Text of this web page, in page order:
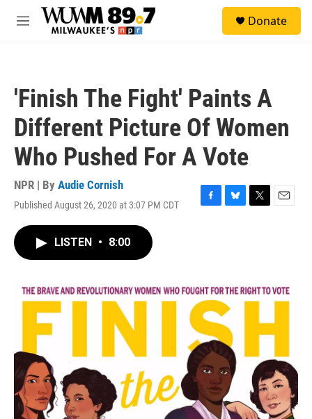
Skip to main content
M
Donate
'Finish The Fight' Paints A
Different Picture Of Women
Who Pushed For A Vote
NPR | By Audie Cornish
Published August 26, 2020 at 3:07 PM CDT
F
o
k
B
y
T
r
E
LISTEN • 8:00